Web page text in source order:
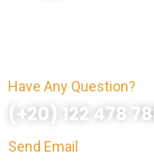
Have Any Question?
(+20) 122 478
Send Email